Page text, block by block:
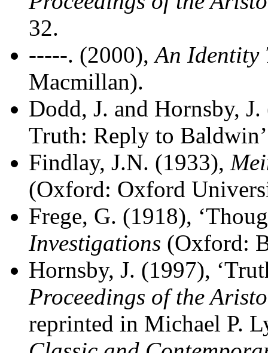
32.
-----. (2000),An Identity
Macmillan).
Dodd, J. and Hornsby,
Truth: Reply to
Findlay, J.N. (1933),
(Oxford: Oxford
Frege, G. (1918),
Investigations (Oxford:
Hornsby, J. (1997),
Proceedings of the
reprinted in Michael P.